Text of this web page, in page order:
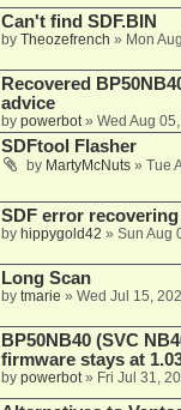
Can't find SDF.BIN
by Theozefrench » Mon
Recovered
advice
by powerbot» Wed Aug
SDFtool Flasher
by MartyMcNuts» Tue
SDF error recovering
by hippygold42 » Sun Aug
Long Scan
by tmarie » Wed Jul 15,
BP50NB40 (SVC
firmware stays at
by powerbot» Fri Jul 31,